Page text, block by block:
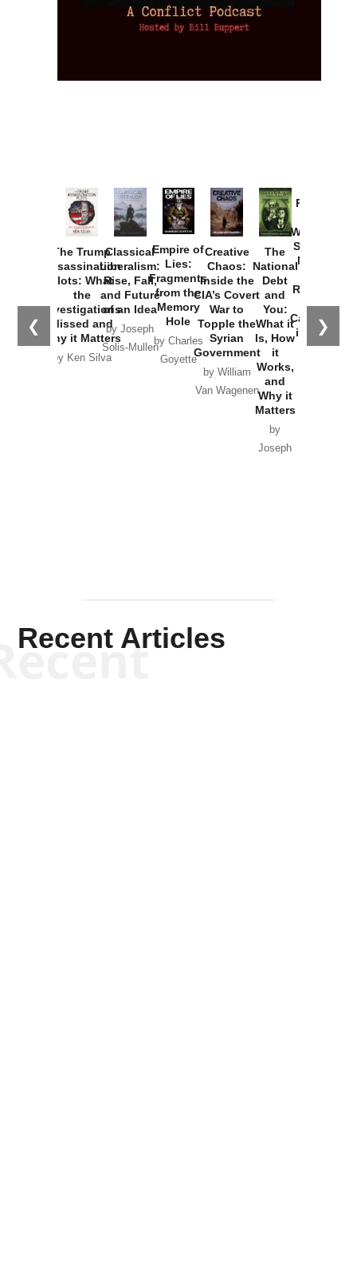
❮ ❯
The Trump
Assassination
Plots: What
the
Investigations
Missed and
Why it Matters
by Ken Silva
Classical
Liberalism:
Rise, Fall,
and Future
of an Idea
by Joseph
Solis-Mullen
Empire of
Lies:
Fragments
from the
Memory
Hole
by Charles
Goyette
Creative
Chaos:
Inside the
CIA’s Covert
War to
Topple the
Syrian
Government
by William
Van Wagenen
The
National
Debt
and
You:
What it
Is, How
it
Works,
and
Why it
Matters
by
Joseph
Provoked:
Washington
Started the
New Cold
Russia and
the
Catastrophe
in Ukraine
Recent Articles